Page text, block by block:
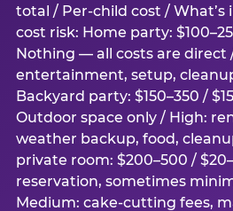
total / Per-child cost / What’s
cost risk: Home party:
Nothing — all costs are direct
entertainment, setup,
Backyard party: $150–350 /
Outdoor space only / High:
weather backup, food,
private room: $200–500 /
reservation, sometimes
Medium: cake-cutting fees,